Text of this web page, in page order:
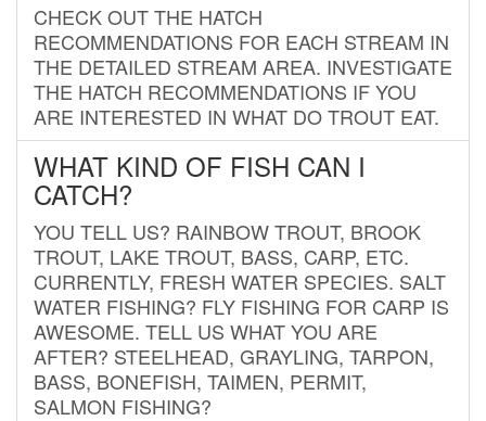
CHECK OUT THE HATCH
RECOMMENDATIONS FOR EACH STREAM IN
THE DETAILED STREAM AREA. INVESTIGATE
THE HATCH RECOMMENDATIONS IF YOU
ARE INTERESTED IN WHAT DO TROUT EAT.
WHAT KIND OF FISH CAN I
CATCH?
YOU TELL US? RAINBOW TROUT, BROOK
TROUT, LAKE TROUT, BASS, CARP, ETC.
CURRENTLY, FRESH WATER SPECIES. SALT
WATER FISHING? FLY FISHING FOR CARP IS
AWESOME. TELL US WHAT YOU ARE
AFTER? STEELHEAD, GRAYLING, TARPON,
BASS, BONEFISH, TAIMEN, PERMIT,
SALMON FISHING?